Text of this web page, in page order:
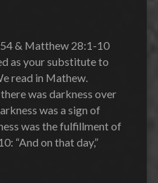
& Matthew 28:1-10
as your substitute to
read in Mathew.
was darkness over
was a sign of
was the fulfillment of
“And on that day,”